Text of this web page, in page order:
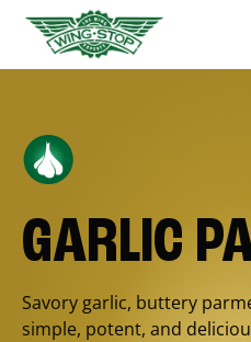
GARLIC
Savory garlic, buttery
simple, potent, and